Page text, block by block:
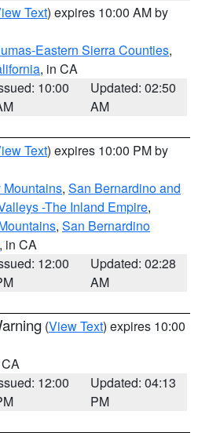
Text) expires 10:00 AM by
Eastern Sierra Counties,
, in CA
10:00
Updated: 02:50
AM
Text) expires 10:00 PM by
, San Bernardino and
-The Inland Empire,
, San Bernardino
, in CA
12:00
Updated: 02:28
AM
(View Text) expires 10:00
12:00
Updated: 04:13
PM